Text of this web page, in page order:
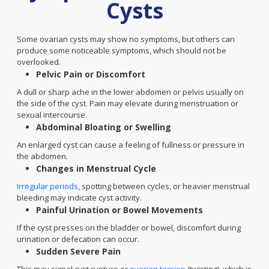
Cysts
Some ovarian cysts may show no symptoms, but others can
produce some noticeable symptoms, which should not be
overlooked.
Pelvic Pain or Discomfort
A dull or sharp ache in the lower abdomen or pelvis usually on
the side of the cyst. Pain may elevate during menstruation or
sexual intercourse.
Abdominal Bloating or Swelling
An enlarged cyst can cause a feeling of fullness or pressure in
the abdomen.
Changes in Menstrual Cycle
Irregular periods, spotting between cycles, or heavier menstrual
bleeding may indicate cyst activity.
Painful Urination or Bowel Movements
If the cyst presses on the bladder or bowel, discomfort during
urination or defecation can occur.
Sudden Severe Pain